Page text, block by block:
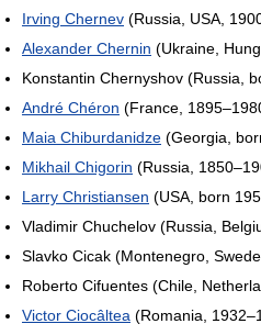
Irving Chernev (Russia, USA,
Alexander Chernin (Ukraine,
Konstantin Chernyshov (Russia,
André Chéron (France,
Maia Chiburdanidze (Georgia,
Mikhail Chigorin (Russia,
Larry Christiansen (USA, born
Vladimir Chuchelov (Russia,
Slavko Cicak (Montenegro,
Roberto Cifuentes (Chile,
Victor Ciocâltea (Romania,